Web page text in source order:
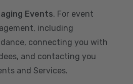
Events. For event
including
connecting you with
and contacting you
and Services.